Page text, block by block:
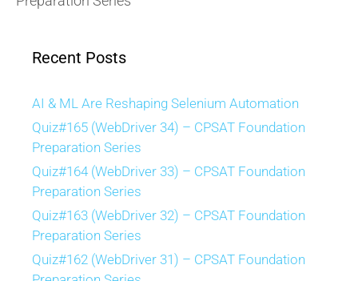
Recent Posts
AI & ML Are Reshaping Selenium Automation
Quiz#165 (WebDriver 34) – CPSAT Foundation
Preparation Series
Quiz#164 (WebDriver 33) – CPSAT Foundation
Preparation Series
Quiz#163 (WebDriver 32) – CPSAT Foundation
Preparation Series
Quiz#162 (WebDriver 31) – CPSAT Foundation